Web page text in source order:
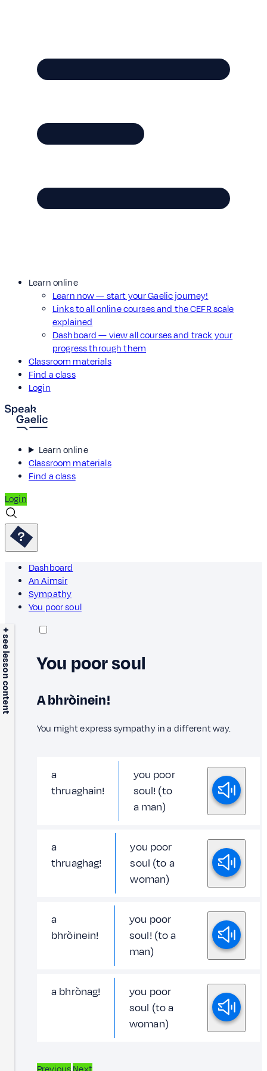
Learn online
Learn now — start your Gaelic journey!
Links to all online courses and the CEFR scale
explained
Dashboard — view all courses and track your
progress through them
Classroom materials
Find a class
Login
Learn online
Classroom materials
Find a class
Login
Dashboard
An Aimsir
Sympathy
You poor soul
+ see lesson content You poor soul
A bhròinein!
You might express sympathy in a different way.
a
thruaghain!
you poor
soul! (to
a man)
a
thruaghag!
you poor
soul (to a
woman)
a
bhròinein!
you poor
soul! (to a
man)
a bhrònag!
you poor
soul (to a
woman)